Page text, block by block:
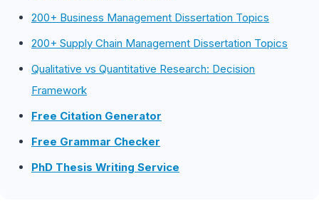
200+ Business Management Dissertation Topics
200+ Supply Chain Management Dissertation Topics
Qualitative vs Quantitative Research: Decision
Framework
Free Citation Generator
Free Grammar Checker
PhD Thesis Writing Service